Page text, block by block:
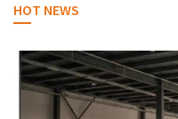
HOT NEWS